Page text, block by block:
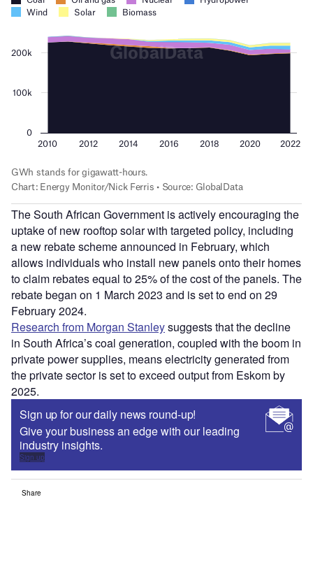
The South African Government is actively encouraging the
uptake of new rooftop solar with targeted policy, including
a new rebate scheme announced in February, which
allows individuals who install new panels onto their homes
to claim rebates equal to 25% of the cost of the panels. The
rebate began on 1 March 2023 and is set to end on 29
February 2024.
Research from Morgan Stanleysuggests that the decline
in South Africa’s coal generation, coupled with the boom in
private power supplies, means electricity generated from
the private sector is set to exceed output from Eskom by
2025.
Sign up for our daily news round-up!
Give your business an edge with our leading
industry insights.
Sign up
Share